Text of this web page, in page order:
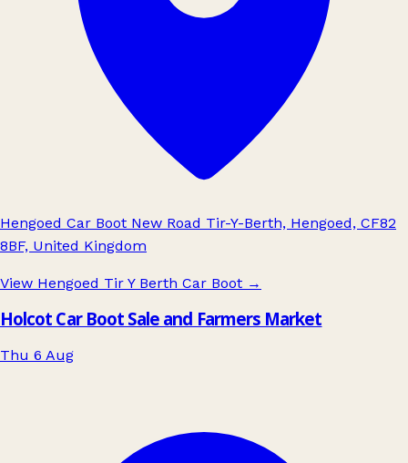
Hengoed Car Boot New Road Tir-Y-Berth, Hengoed, CF82
8BF, United Kingdom
View Hengoed Tir Y Berth Car Boot →
Holcot Car Boot Sale and Farmers Market
Thu 6 Aug